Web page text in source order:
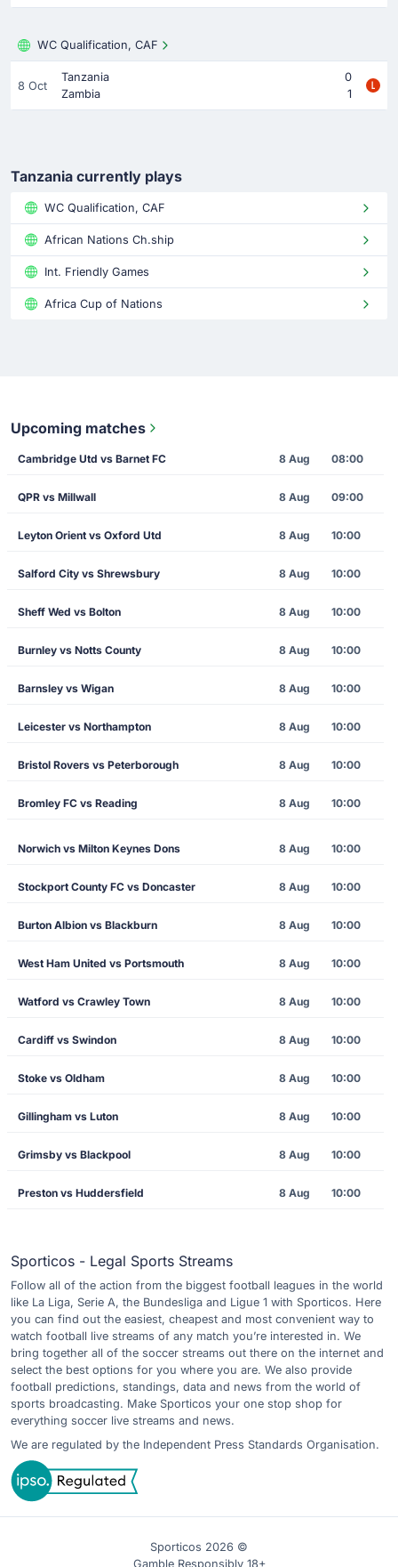
WC Qualification, CAF
8 Oct
Tanzania
0
Zambia
1
Tanzania currently plays
WC Qualification, CAF
African Nations Ch.ship
Int. Friendly Games
Africa Cup of Nations
Upcoming matches
Cambridge Utd vs Barnet FC 8 Aug 08:00
QPR vs Millwall 8 Aug 09:00
Leyton Orient vs Oxford Utd 8 Aug 10:00
Salford City vs Shrewsbury 8 Aug 10:00
Sheff Wed vs Bolton 8 Aug 10:00
Burnley vs Notts County 8 Aug 10:00
Barnsley vs Wigan 8 Aug 10:00
Leicester vs Northampton 8 Aug 10:00
Bristol Rovers vs Peterborough 8 Aug 10:00
Bromley FC vs Reading 8 Aug 10:00
Norwich vs Milton Keynes Dons 8 Aug 10:00
Stockport County FC vs Doncaster 8 Aug 10:00
Burton Albion vs Blackburn 8 Aug 10:00
West Ham United vs Portsmouth 8 Aug 10:00
Watford vs Crawley Town 8 Aug 10:00
Cardiff vs Swindon 8 Aug 10:00
Stoke vs Oldham 8 Aug 10:00
Gillingham vs Luton 8 Aug 10:00
Grimsby vs Blackpool 8 Aug 10:00
Preston vs Huddersfield 8 Aug 10:00
Sporticos - Legal Sports Streams
Follow all of the action from the biggest football leagues in the world
like La Liga, Serie A, the Bundesliga and Ligue 1 with Sporticos. Here
you can find out the easiest, cheapest and most convenient way to
watch football live streams of any match you’re interested in. We
bring together all of the soccer streams out there on the internet and
select the best options for you where you are. We also provide
football predictions, standings, data and news from the world of
sports broadcasting. Make Sporticos your one stop shop for
everything soccer live streams and news.
We are regulated by the Independent Press Standards Organisation.
Sporticos 2026 ©
Gamble Responsibly 18+